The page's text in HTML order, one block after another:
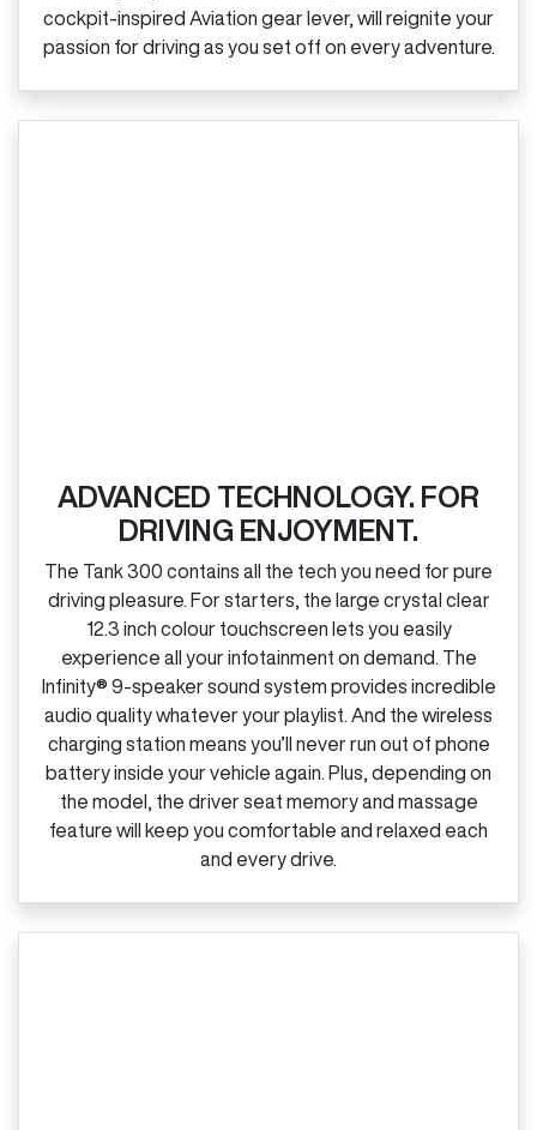
cockpit‑inspired Aviation gear lever, will reignite your
passion for driving as you set off on every adventure.
ADVANCED TECHNOLOGY. FOR
DRIVING ENJOYMENT.
The Tank 300 contains all the tech you need for pure
driving pleasure. For starters, the large crystal clear
12.3 inch colour touchscreen lets you easily
experience all your infotainment on demand. The
Infinity® 9‑speaker sound system provides incredible
audio quality whatever your playlist. And the wireless
charging station means you’ll never run out of phone
battery inside your vehicle again. Plus, depending on
the model, the driver seat memory and massage
feature will keep you comfortable and relaxed each
and every drive.